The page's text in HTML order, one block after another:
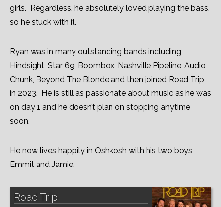
girls. Regardless, he absolutely loved playing the bass,
so he stuck with it.
Ryan was in many outstanding bands including,
Hindsight, Star 69, Boombox, Nashville Pipeline, Audio
Chunk, Beyond The Blonde and then joined Road Trip
in 2023. He is still as passionate about music as he was
on day 1 and he doesn’t plan on stopping anytime
soon.
He now lives happily in Oshkosh with his two boys
Emmit and Jamie.
Road Trip